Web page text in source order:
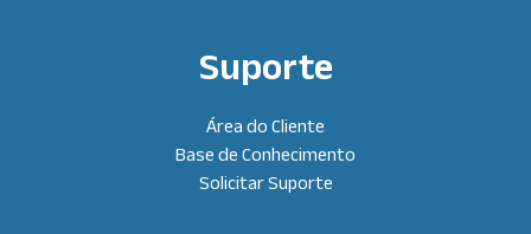
Suporte
Área do Cliente
Base de Conhecimento
Solicitar Suporte